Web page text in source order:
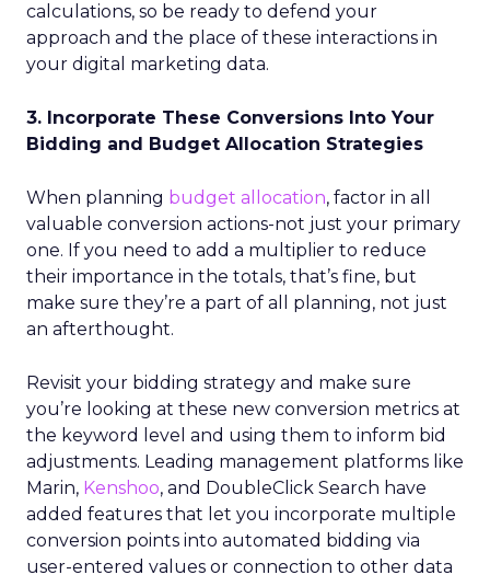
calculations, so be ready to defend your
approach and the place of these interactions in
your digital marketing data.
3. Incorporate These Conversions Into Your
Bidding and Budget Allocation Strategies
When planning budget allocation, factor in all
valuable conversion actions-not just your primary
one. If you need to add a multiplier to reduce
their importance in the totals, that’s fine, but
make sure they’re a part of all planning, not just
an afterthought.
Revisit your bidding strategy and make sure
you’re looking at these new conversion metrics at
the keyword level and using them to inform bid
adjustments. Leading management platforms like
Marin, Kenshoo, and DoubleClick Search have
added features that let you incorporate multiple
conversion points into automated bidding via
user-entered values or connection to other data